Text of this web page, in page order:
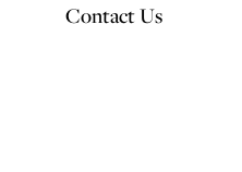
Contact Us